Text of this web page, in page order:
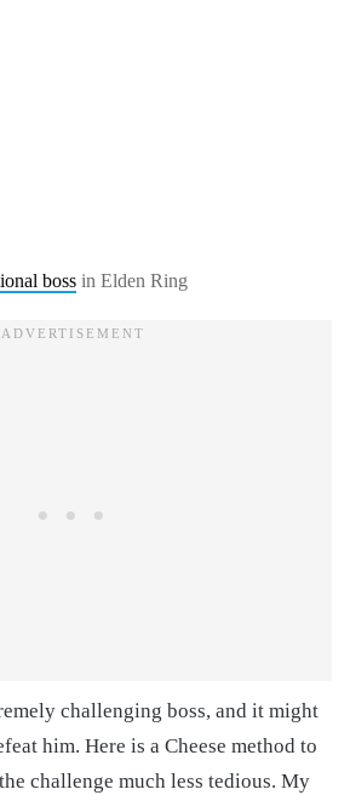
boss in Elden Ring
challenging boss, and it might
him. Here is a Cheese method to
challenge much less tedious. My